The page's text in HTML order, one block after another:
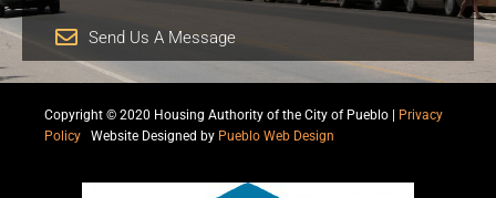
Send Us A Message
Copyright © 2020 Housing Authority of the City of Pueblo | Privacy
Policy
Website Designed by Pueblo Web Design